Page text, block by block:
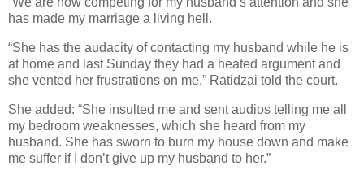
has made my marriage a living hell.
“She has the audacity of contacting my husband while he is
at home and last Sunday they had a heated argument and
she vented her frustrations on me,” Ratidzai told the court.
She added: “She insulted me and sent audios telling me all
my bedroom weaknesses, which she heard from my
husband. She has sworn to burn my house down and make
me suffer if I don’t give up my husband to her.”